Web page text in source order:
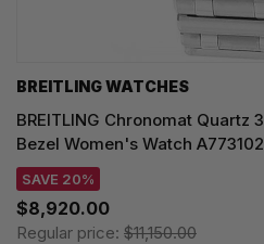
BREITLING WATCHES
BREITLING Chronomat Quartz
Bezel Women's Watch
SAVE 20%
$8,920.00
Regular price: $11,150.00